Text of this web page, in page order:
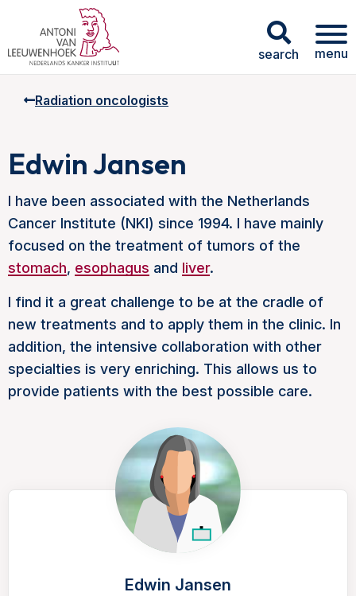
search menu
Radiation oncologists
Edwin Jansen
I have been associated with the Netherlands
Cancer Institute (NKI) since 1994. I have mainly
focused on the treatment of tumors of the
stomach, esophagus and liver.
I find it a great challenge to be at the cradle of
new treatments and to apply them in the clinic. In
addition, the intensive collaboration with other
specialties is very enriching. This allows us to
provide patients with the best possible care.
Edwin Jansen